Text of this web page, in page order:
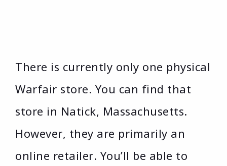
There is currently only one physical
Warfair store. You can find that
store in Natick, Massachusetts.
However, they are primarily an
online retailer. You’ll be able to